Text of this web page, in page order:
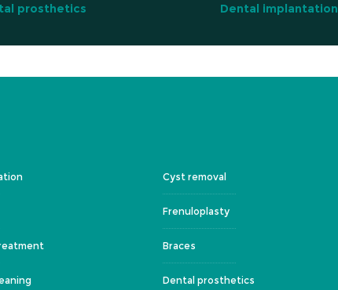
prosthetics
Dental implantation
Cyst removal
Frenuloplasty
Braces
Dental prosthetics